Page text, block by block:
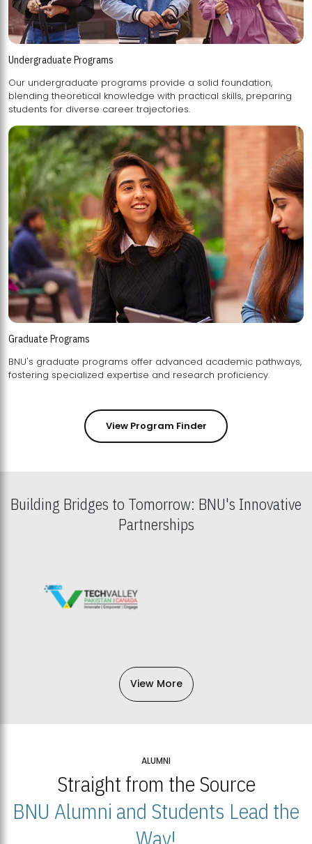
Undergraduate Programs
Our undergraduate programs provide a solid foundation,
blending theoretical knowledge with practical skills, preparing
students for diverse career trajectories.
Graduate Programs
BNU's graduate programs offer advanced academic pathways,
fostering specialized expertise and research proficiency.
View Program Finder
Building Bridges to Tomorrow: BNU's Innovative
Partnerships
View More
ALUMNI
Straight from the Source
BNU Alumni and Students Lead the
Way!